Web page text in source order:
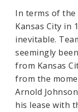
In terms of the
Kansas City in
inevitable.
seemingly
from Kansas
from the
Arnold
his lease with